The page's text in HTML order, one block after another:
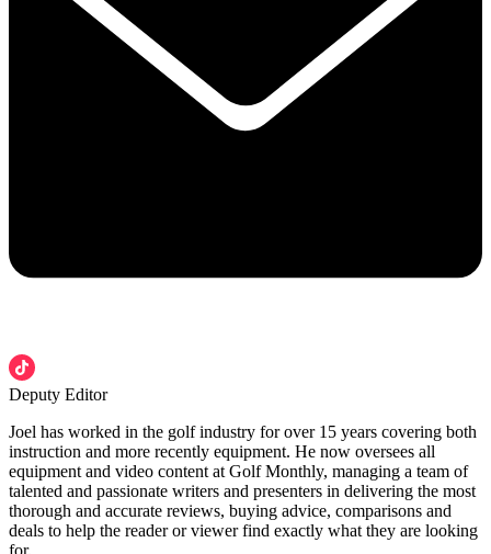
Deputy Editor
Joel has worked in the golf industry for over 15 years covering both
instruction and more recently equipment. He now oversees all
equipment and video content at Golf Monthly, managing a team of
talented and passionate writers and presenters in delivering the most
thorough and accurate reviews, buying advice, comparisons and
deals to help the reader or viewer find exactly what they are looking
for.